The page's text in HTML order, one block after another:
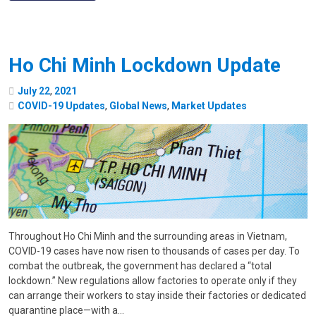
Ho Chi Minh Lockdown Update
July 22, 2021
COVID-19 Updates, Global News, Market Updates
Throughout Ho Chi Minh and the surrounding areas in Vietnam,
COVID-19 cases have now risen to thousands of cases per day. To
combat the outbreak, the government has declared a “total
lockdown.” New regulations allow factories to operate only if they
can arrange their workers to stay inside their factories or dedicated
quarantine place—with a…